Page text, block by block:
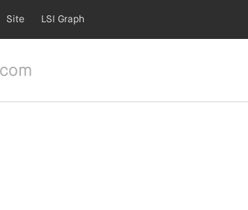
Site LSI Graph